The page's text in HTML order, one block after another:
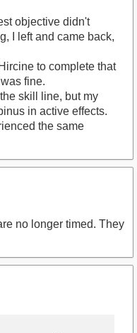
objective didn't
I left and came back,
to complete that
fine.
skill line, but my
in active effects.
the same
no longer timed. They